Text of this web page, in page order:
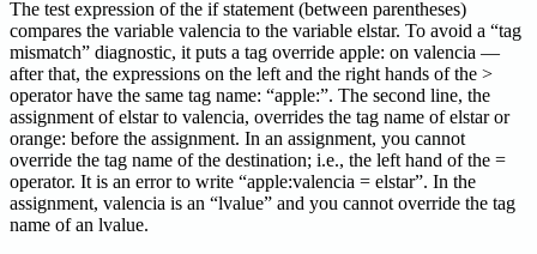
The test expression of the if statement (between parentheses)
compares the variable valencia to the variable elstar. To avoid a “tag
mismatch” diagnostic, it puts a tag override apple: on valencia —
after that, the expressions on the left and the right hands of the >
operator have the same tag name: “apple:”. The second line, the
assignment of elstar to valencia, overrides the tag name of elstar or
orange: before the assignment. In an assignment, you cannot
override the tag name of the destination; i.e., the left hand of the =
operator. It is an error to write “apple:valencia = elstar”. In the
assignment, valencia is an “lvalue” and you cannot override the tag
name of an lvalue.